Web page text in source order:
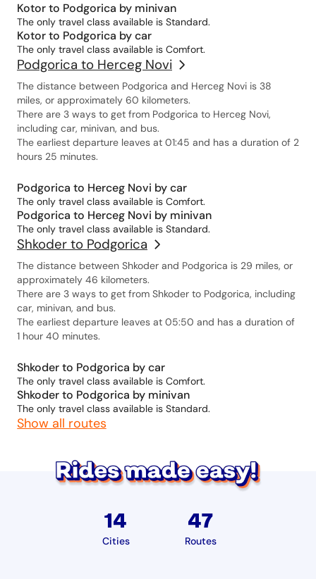
Kotor to Podgorica by minivan
The only travel class available is Standard.
Kotor to Podgorica by car
The only travel class available is Comfort.
Podgorica to Herceg Novi
The distance between Podgorica and Herceg Novi is 38
miles, or approximately 60 kilometers.
There are 3 ways to get from Podgorica to Herceg Novi,
including car, minivan, and bus.
The earliest departure leaves at 01:45 and has a duration of 2
hours 25 minutes.
Podgorica to Herceg Novi by car
The only travel class available is Comfort.
Podgorica to Herceg Novi by minivan
The only travel class available is Standard.
Shkoder to Podgorica
The distance between Shkoder and Podgorica is 29 miles, or
approximately 46 kilometers.
There are 3 ways to get from Shkoder to Podgorica, including
car, minivan, and bus.
The earliest departure leaves at 05:50 and has a duration of
1 hour 40 minutes.
Shkoder to Podgorica by car
The only travel class available is Comfort.
Shkoder to Podgorica by minivan
The only travel class available is Standard.
Show all routes
14
Cities
47
Routes